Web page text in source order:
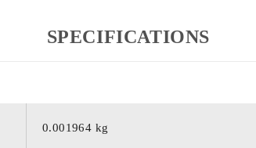
SPECIFICATIONS
0.001964 kg